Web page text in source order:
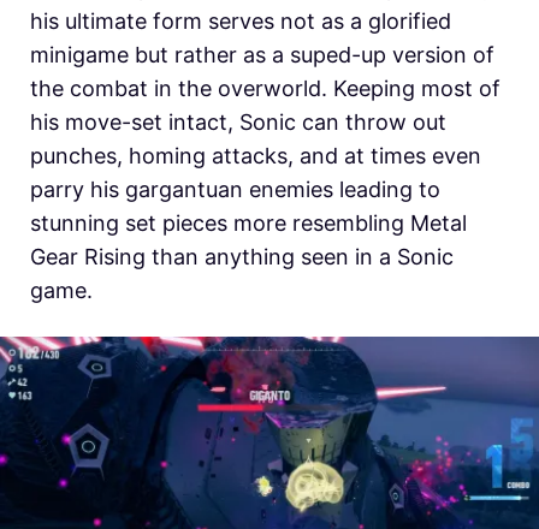
his ultimate form serves not as a glorified
minigame but rather as a suped-up version of
the combat in the overworld. Keeping most of
his move-set intact, Sonic can throw out
punches, homing attacks, and at times even
parry his gargantuan enemies leading to
stunning set pieces more resembling Metal
Gear Rising than anything seen in a Sonic
game.